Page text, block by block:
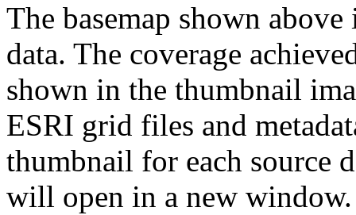
The basemap shown
data. The coverage
shown in the thumbnail
ESRI grid files and
thumbnail for each source
will open in a new window.